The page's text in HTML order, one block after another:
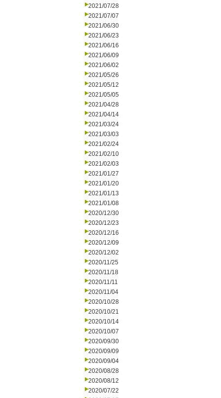
2021/07/28
2021/07/07
2021/06/30
2021/06/23
2021/06/16
2021/06/09
2021/06/02
2021/05/26
2021/05/12
2021/05/05
2021/04/28
2021/04/14
2021/03/24
2021/03/03
2021/02/24
2021/02/10
2021/02/03
2021/01/27
2021/01/20
2021/01/13
2021/01/08
2020/12/30
2020/12/23
2020/12/16
2020/12/09
2020/12/02
2020/11/25
2020/11/18
2020/11/11
2020/11/04
2020/10/28
2020/10/21
2020/10/14
2020/10/07
2020/09/30
2020/09/09
2020/09/04
2020/08/28
2020/08/12
2020/07/22